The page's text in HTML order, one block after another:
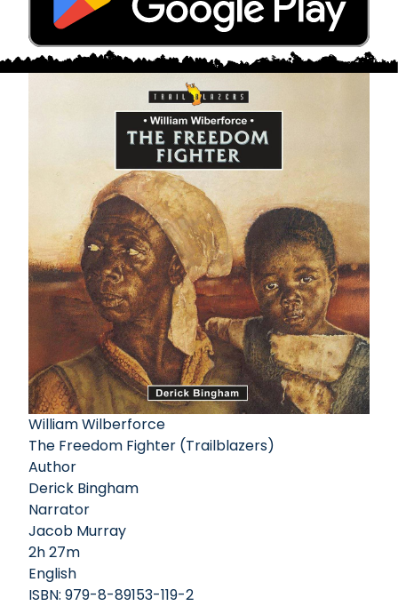
William Wilberforce
The Freedom Fighter (Trailblazers)
Author
Derick Bingham
Narrator
Jacob Murray
2h 27m
English
ISBN: 979-8-89153-119-2